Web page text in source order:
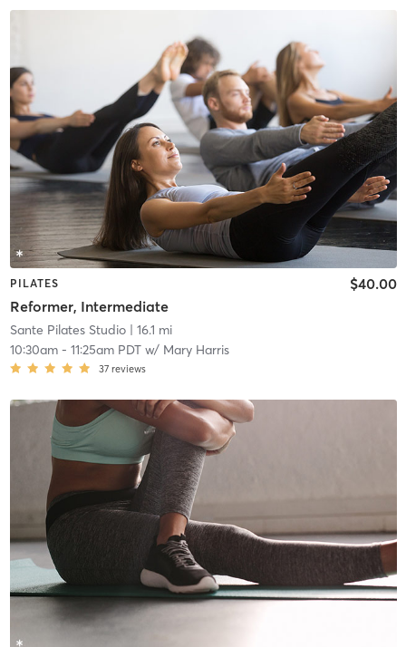
PILATES
Reformer, Intermediate
$40.00
Sante Pilates Studio| 16.1 mi
10:30am- 11:25am PDTw/ Mary Harris
37 reviews